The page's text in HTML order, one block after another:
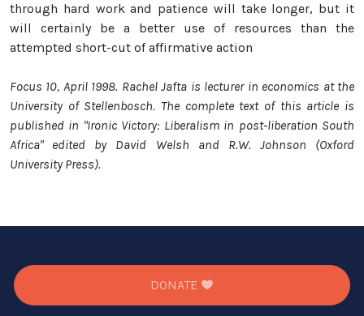
through hard work and patience will take longer, but it
will certainly be a better use of resources than the
attempted short-cut of affirmative action
Focus 10, April 1998. Rachel Jafta is lecturer in economics at the
University of Stellenbosch. The complete text of this article is
published in "Ironic Victory: Liberalism in post-liberation South
Africa" edited by David Welsh and R.W. Johnson (Oxford
University Press).
DONATE